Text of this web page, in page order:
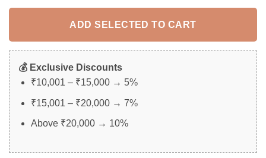
ADD SELECTED TO CART
💰 Exclusive Discounts
₹10,001 – ₹15,000 → 5%
₹15,001 – ₹20,000 → 7%
Above ₹20,000 → 10%